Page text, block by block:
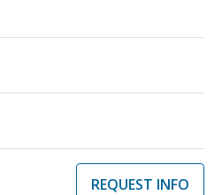
REQUEST INFO